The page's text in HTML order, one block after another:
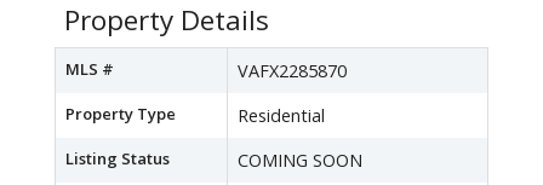
Property Details
MLS # VAFX2285870
Property Type Residential
Listing Status COMING SOON